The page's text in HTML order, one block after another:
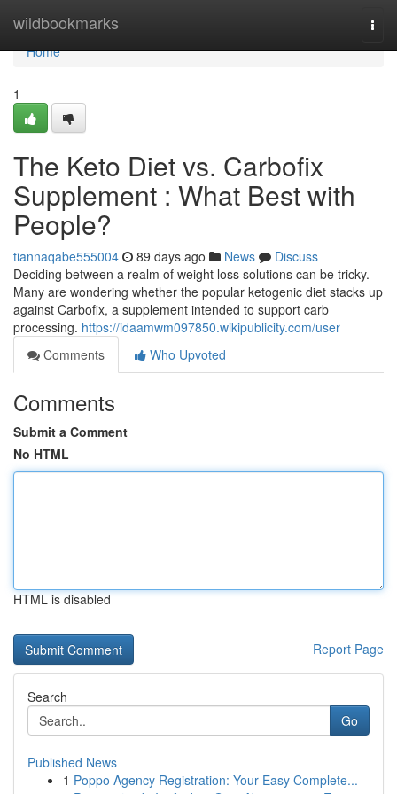
wildbookmarks
Home
Home
1
The Keto Diet vs. Carbofix
Supplement : What Best with
People?
tiannaqabe555004 89 days ago News
Discuss
Deciding between a realm of weight loss solutions can be tricky.
Many are wondering whether the popular ketogenic diet stacks up
against Carbofix, a supplement intended to support carb
processing. https://idaamwm097850.wikipublicity.com/user
Comments
Who Upvoted
Comments
Submit a Comment
No HTML
HTML is disabled
Report Page
Search
Go
Published News
1 Poppo Agency Registration: Your Easy Complete...